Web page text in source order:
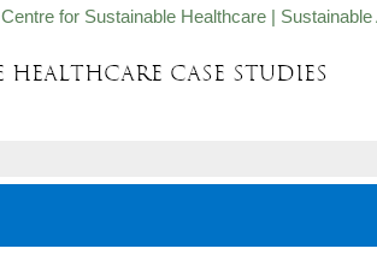
Centre for Sustainable Healthcare |